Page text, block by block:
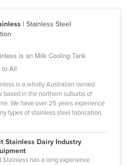
| Stainless Steel
is an Milk Cooling Tank
to All
is a wholly Australian owned
based in the northern suburbs of
We have over 25 years experience
types of stainless steel fabrication.
Stainless Dairy Industry
Stainless has a long experience